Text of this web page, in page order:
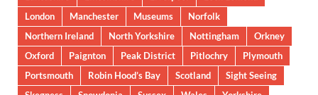
London
Manchester Museums
Norfolk
Northern Ireland
North Yorkshire Nottingham
Orkney
Oxford
Paignton Peak District Pitlochry
Plymouth
Portsmouth
Robin Hood’s Bay Scotland
Sight Seeing